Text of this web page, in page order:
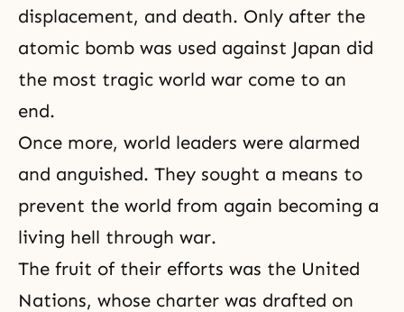
displacement, and death. Only after the
atomic bomb was used against Japan did
the most tragic world war come to an
end.
Once more, world leaders were alarmed
and anguished. They sought a means to
prevent the world from again becoming a
living hell through war.
The fruit of their efforts was the United
Nations, whose charter was drafted on